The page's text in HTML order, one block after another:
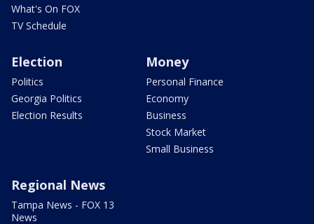
What's On FOX
TV Schedule
Election
Politics
Georgia Politics
Election Results
Money
Personal Finance
Economy
Business
Stock Market
Small Business
Regional News
Tampa News - FOX 13
News